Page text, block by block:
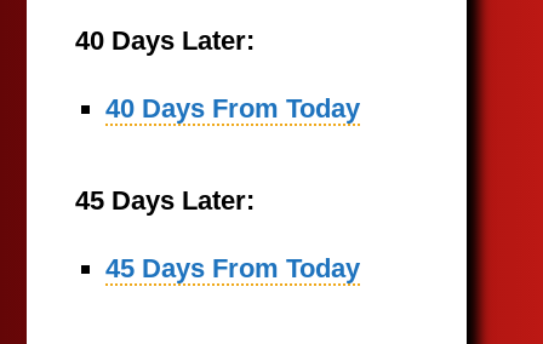
40 Days Later:
40 Days From Today
45 Days Later:
45 Days From Today